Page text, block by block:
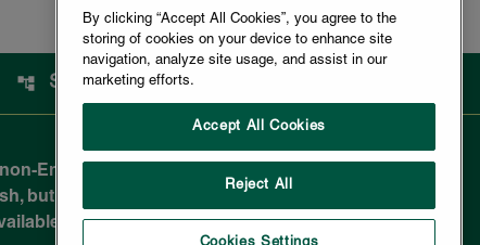
SITEMAP
English-reading public and are not legally
but due to the nuances in translating to a
in most non-English documents.
By clicking “Accept All Cookies”, you agree to the
storing of cookies on your device to enhance site
navigation, analyze site usage, and assist in our
marketing efforts.
Accept All Cookies
Reject All